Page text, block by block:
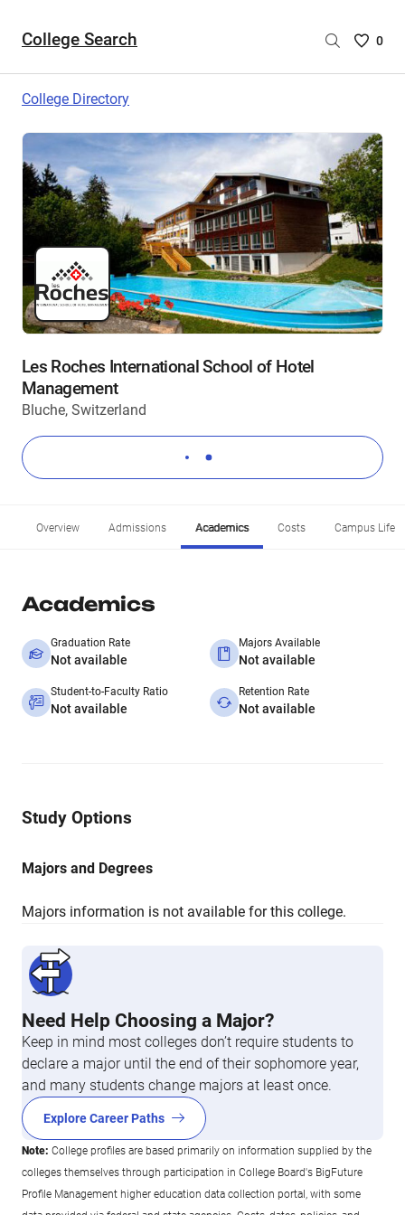
College Search
Saved
are
0
College Directory
Les Roches International School of Hotel
Management
Bluche, Switzerland
Overview Admissions Academics Costs Campus Life
Academics
Graduation Rate
Not available
Majors Available
Not available
Student-to-Faculty Ratio
Not available
Retention Rate
Not available
Study Options
Majors and Degrees
Majors information is not available for this college.
Need Help Choosing a Major?
Keep in mind most colleges don’t require students to
declare a major until the end of their sophomore year,
and many students change majors at least once.
Explore Career Paths
Note: College profiles are based primarily on information supplied by the
colleges themselves through participation in College Board's BigFuture
Profile Management higher education data collection portal, with some